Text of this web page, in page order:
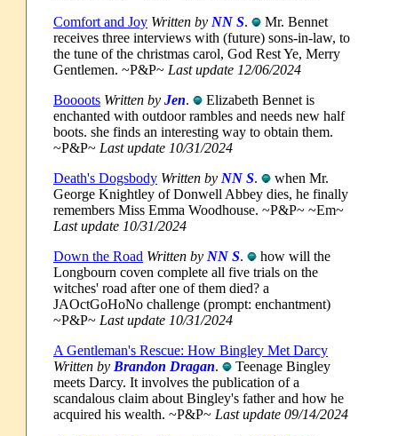
Comfort and Joy Written by NN S.
Mr. Bennet
receives three interviews with (future) sons-in-law, to
the tune of the christmas carol, God Rest Ye, Merry
Gentlemen. ~P&P~ Last update 12/06/2024
Boooots Written by Jen.
Elizabeth Bennet is
enchanted with outdoor rambles and needs new half
boots. she finds an interesting way to obtain them.
~P&P~ Last update 10/31/2024
Death's Dogsbody Written by NN S.
when Mr.
George Knightley of Donwell Abbey dies, he finally
remembers Miss Emma Woodhouse. ~P&P~ ~Em~
Last update 10/31/2024
Down the Road Written by NN S.
how will the
Longbourn coven complete all five trials on the
witches' road after one of them died? a
JAOctGoHoNo challenge (prompt: enchantment)
~P&P~ Last update 10/31/2024
A Gentleman's Rescue: How Bingley Met Darcy
Written by Brandon Dragan.
Teenage Bingley
meets Darcy. It involves the publication of a
scandalous claim about Bingley's father and how he
acquired his wealth. ~P&P~ Last update 09/14/2024